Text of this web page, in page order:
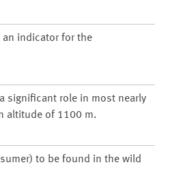
indicator for the
significant role in most nearly
altitude of 1100 m.
to be found in the wild